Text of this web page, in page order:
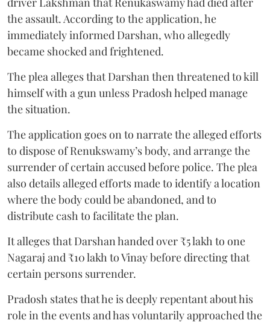
the assault. According to the application, he
immediately informed Darshan, who allegedly
became shocked and frightened.
The plea alleges that Darshan then threatened to kill
himself with a gun unless Pradosh helped manage
the situation.
The application goes on to narrate the alleged efforts
to dispose of Renukswamy’s body, and arrange the
surrender of certain accused before police. The plea
also details alleged efforts made to identify a location
where the body could be abandoned, and to
distribute cash to facilitate the plan.
It alleges that Darshan handed over ₹5 lakh to one
Nagaraj and ₹10 lakh to Vinay before directing that
certain persons surrender.
Pradosh states that he is deeply repentant about his
role in the events and has voluntarily approached the